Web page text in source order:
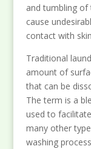
and tumbling of
cause
contact with
Traditional
amount of
that can be
The term is a
used to
many other
washing